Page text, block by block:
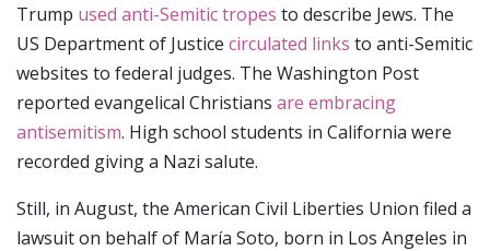
Trump used anti-Semitic tropes to describe Jews. The
US Department of Justice circulated links to anti-Semitic
websites to federal judges. The Washington Post
reported evangelical Christians are embracing
antisemitism. High school students in California were
recorded giving a Nazi salute.
Still, in August, the American Civil Liberties Union filed a
lawsuit on behalf of María Soto, born in Los Angeles in